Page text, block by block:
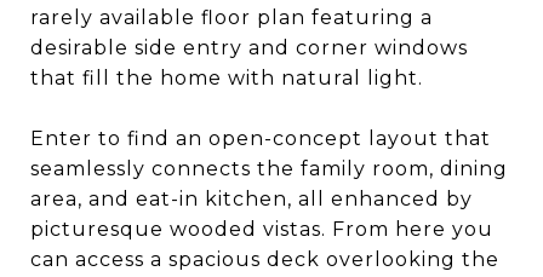
rarely available floor plan featuring a
desirable side entry and corner windows
that fill the home with natural light.
Enter to find an open-concept layout that
seamlessly connects the family room, dining
area, and eat-in kitchen, all enhanced by
picturesque wooded vistas. From here you
can access a spacious deck overlooking the